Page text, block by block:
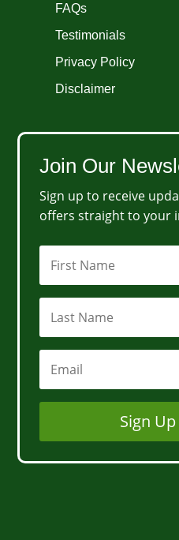
FAQs
Testimonials
Privacy Policy
Disclaimer
Join Our
Sign up to receive
offers straight to your
Sign